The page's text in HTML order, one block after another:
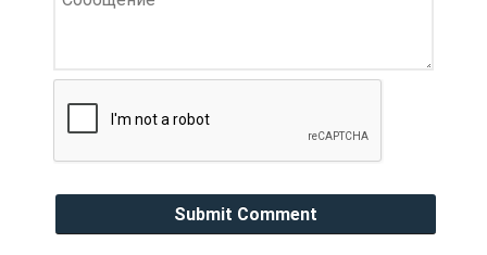
Submit Comment